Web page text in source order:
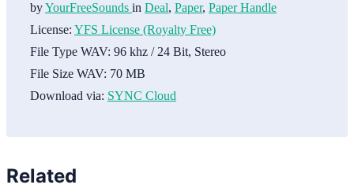
byYourFreeSounds in Deal, Paper, Paper Handle
License: YFS License (Royalty Free)
File Type WAV: 96 khz / 24 Bit, Stereo
File Size WAV: 70 MB
Download via: SYNC Cloud
Related